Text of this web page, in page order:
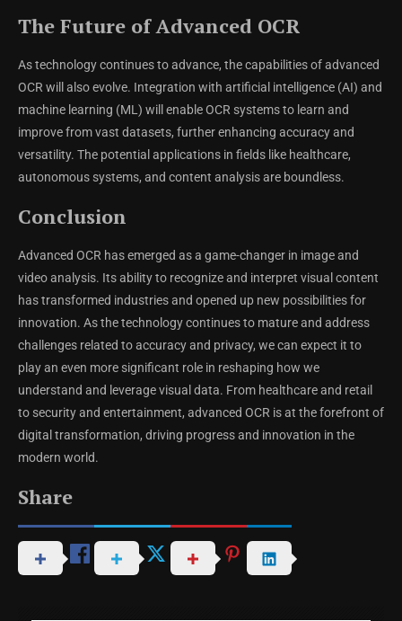
The Future of Advanced OCR
As technology continues to advance, the capabilities of advanced
OCR will also evolve. Integration with artificial intelligence (AI) and
machine learning (ML) will enable OCR systems to learn and
improve from vast datasets, further enhancing accuracy and
versatility. The potential applications in fields like healthcare,
autonomous systems, and content analysis are boundless.
Conclusion
Advanced OCR has emerged as a game-changer in image and
video analysis. Its ability to recognize and interpret visual content
has transformed industries and opened up new possibilities for
innovation. As the technology continues to mature and address
challenges related to accuracy and privacy, we can expect it to
play an even more significant role in reshaping how we
understand and leverage visual data. From healthcare and retail
to security and entertainment, advanced OCR is at the forefront of
digital transformation, driving progress and innovation in the
modern world.
Share